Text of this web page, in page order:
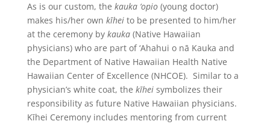
As is our custom, the kauka ‘opio(young doctor)
makes his/her own kīheito be presented to him/her
at the ceremony by kauka(Native Hawaiian
physicians) who are part of ‘Ahahui o nā Kauka and
the Department of Native Hawaiian Health Native
Hawaiian Center of Excellence (NHCOE). Similar to a
physician’s white coat, the kīheisymbolizes their
responsibility as future Native Hawaiian physicians.
Kīhei Ceremony includes mentoring from current